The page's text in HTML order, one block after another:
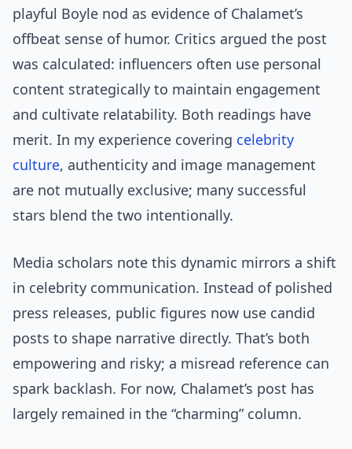
playful Boyle nod as evidence of Chalamet’s
offbeat sense of humor. Critics argued the post
was calculated: influencers often use personal
content strategically to maintain engagement
and cultivate relatability. Both readings have
merit. In my experience covering celebrity
culture, authenticity and image management
are not mutually exclusive; many successful
stars blend the two intentionally.
Media scholars note this dynamic mirrors a shift
in celebrity communication. Instead of polished
press releases, public figures now use candid
posts to shape narrative directly. That’s both
empowering and risky; a misread reference can
spark backlash. For now, Chalamet’s post has
largely remained in the “charming” column.